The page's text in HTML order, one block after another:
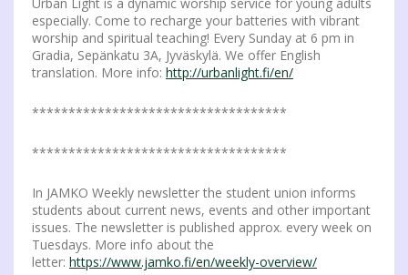
especially. Come to recharge your batteries with vibrant
worship and spiritual teaching! Every Sunday at 6 pm in
Gradia, Sepänkatu 3A, Jyväskylä. We offer English
translation. More info: http://urbanlight.fi/en/
***********************************
***********************************
In JAMKO Weekly newsletter the student union informs
students about current news, events and other important
issues. The newsletter is published approx. every week on
Tuesdays. More info about the
letter: https://www.jamko.fi/en/weekly-overview/